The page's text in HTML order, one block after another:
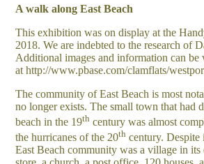
A walk along East Beach
This exhibition was on display at the
2018. We are indebted to the research of
Additional images and information can be
at http://www.pbase.com/clamflats/
The community of East Beach is most
no longer exists. The small town that had
beach in the 19th century was almost
the hurricanes of the 20th century. Despite
East Beach community was a village in